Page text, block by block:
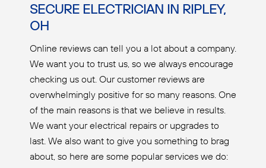
SECURE ELECTRICIAN IN RIPLEY,
OH
Online reviews can tell you a lot about a company.
We want you to trust us, so we always encourage
checking us out. Our customer reviews are
overwhelmingly positive for so many reasons. One
of the main reasons is that we believe in results.
We want your electrical repairs or upgrades to
last. We also want to give you something to brag
about, so here are some popular services we do: